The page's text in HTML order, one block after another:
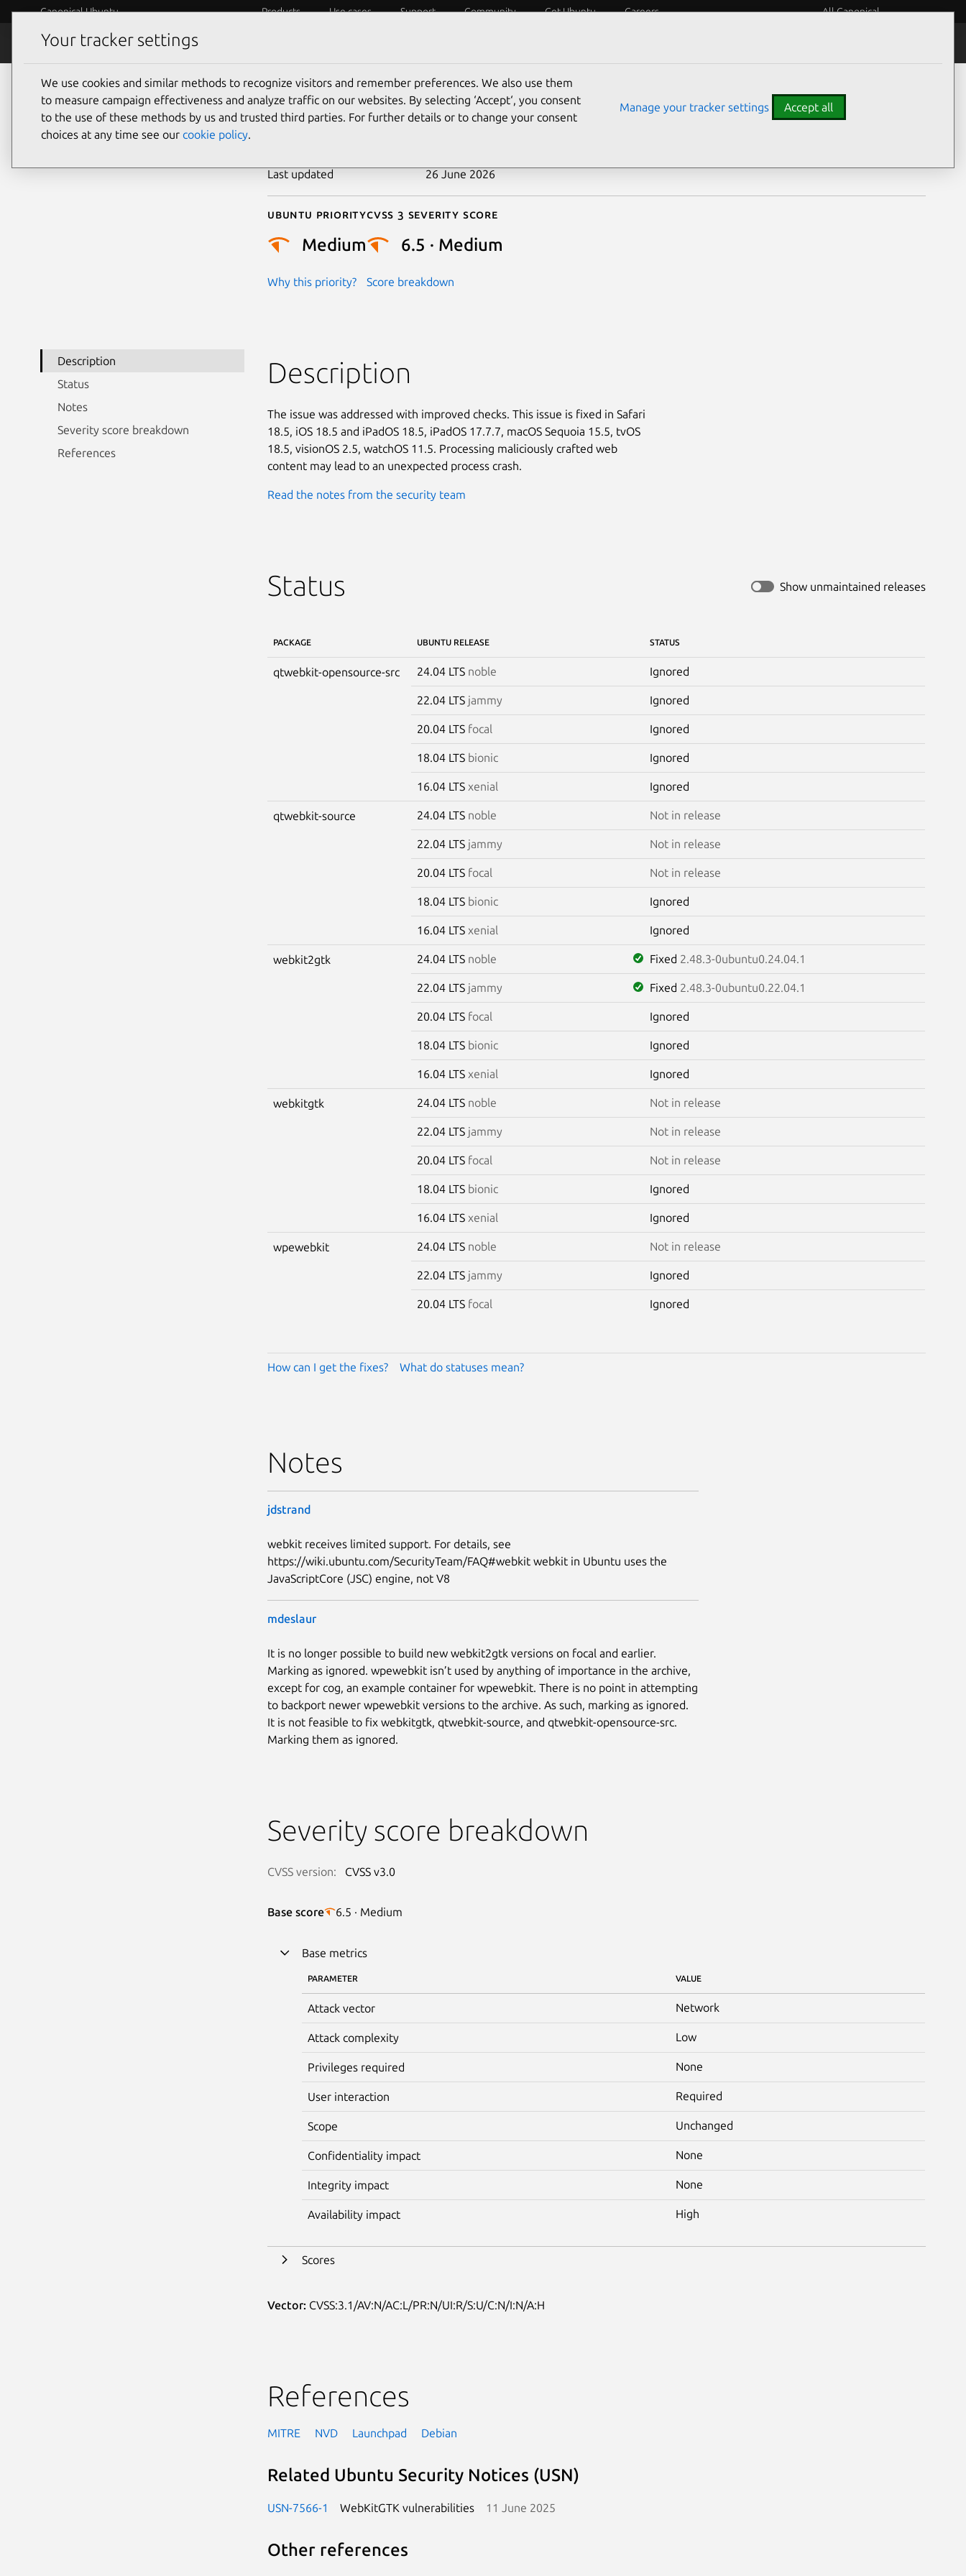
Canonical Ubuntu Products Use cases Support Community Get Ubuntu Careers All Canonical
Security
CVE-2025-31215
Last updated 26 June 2026
Ubuntu priority
Medium
Why this priority?
Cvss 3 Severity Score
6.5 · Medium
Score breakdown
Description
Status
Notes
Severity score breakdown
References
Description
The issue was addressed with improved checks. This issue is fixed in Safari
18.5, iOS 18.5 and iPadOS 18.5, iPadOS 17.7.7, macOS Sequoia 15.5, tvOS
18.5, visionOS 2.5, watchOS 11.5. Processing maliciously crafted web
content may lead to an unexpected process crash.
Read the notes from the security team
Status Show unmaintained releases
PACKAGE UBUNTU RELEASE STATUS
qtwebkit-opensource-src 24.04 LTS noble Ignored
22.04 LTS jammy Ignored
20.04 LTS focal Ignored
18.04 LTS bionic Ignored
16.04 LTS xenial Ignored
qtwebkit-source 24.04 LTS noble Not in release
22.04 LTS jammy Not in release
20.04 LTS focal Not in release
18.04 LTS bionic Ignored
16.04 LTS xenial Ignored
webkit2gtk 24.04 LTS noble Fixed 2.48.3-0ubuntu0.24.04.1
22.04 LTS jammy Fixed 2.48.3-0ubuntu0.22.04.1
20.04 LTS focal Ignored
18.04 LTS bionic Ignored
16.04 LTS xenial Ignored
webkitgtk 24.04 LTS noble Not in release
22.04 LTS jammy Not in release
20.04 LTS focal Not in release
18.04 LTS bionic Ignored
16.04 LTS xenial Ignored
wpewebkit 24.04 LTS noble Not in release
22.04 LTS jammy Ignored
20.04 LTS focal Ignored
How can I get the fixes? What do statuses mean?
Notes
jdstrand
webkit receives limited support. For details, see
https://wiki.ubuntu.com/SecurityTeam/FAQ#webkit webkit in Ubuntu uses the
JavaScriptCore (JSC) engine, not V8
mdeslaur
It is no longer possible to build new webkit2gtk versions on focal and earlier.
Marking as ignored. wpewebkit isn’t used by anything of importance in the archive,
except for cog, an example container for wpewebkit. There is no point in attempting
to backport newer wpewebkit versions to the archive. As such, marking as ignored.
It is not feasible to fix webkitgtk, qtwebkit-source, and qtwebkit-opensource-src.
Marking them as ignored.
Severity score breakdown
CVSS version: CVSS v3.0
Base score 6.5 · Medium
Base metrics
PARAMETER VALUE
Attack vector Network
Attack complexity Low
Privileges required None
User interaction Required
Scope Unchanged
Confidentiality impact None
Integrity impact None
Availability impact High
Scores
Vector: CVSS:3.1/AV:N/AC:L/PR:N/UI:R/S:U/C:N/I:N/A:H
References
MITRE NVD Launchpad Debian
Related Ubuntu Security Notices (USN)
USN-7566-1 WebKitGTK vulnerabilities 11 June 2025
Other references
Your tracker settings
We use cookies and similar methods to recognize visitors and remember preferences. We also use them
to measure campaign effectiveness and analyze traffic on our websites. By selecting ‘Accept‘, you consent
to the use of these methods by us and trusted third parties. For further details or to change your consent
choices at any time see our cookie policy.
Manage your tracker settings Accept all